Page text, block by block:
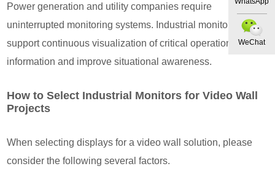
Power generation and utility companies require
uninterrupted monitoring systems. Industrial monitors
support continuous visualization of critical operational
information and improve situational awareness.
How to Select Industrial Monitors for Video Wall
Projects
When selecting displays for a video wall solution, please
consider the following several factors.
WeChat